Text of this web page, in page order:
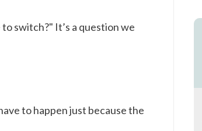
switch?" It’s a question we
to happen just because the